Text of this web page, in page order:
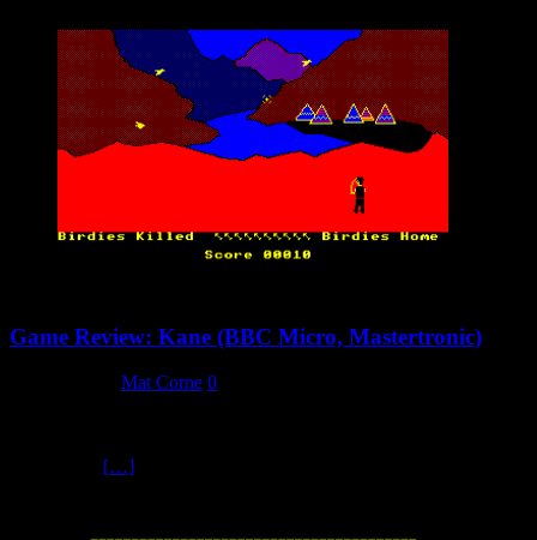
Game Review: Kane (BBC Micro, Mastertronic)
Mat Corne 0
[…]